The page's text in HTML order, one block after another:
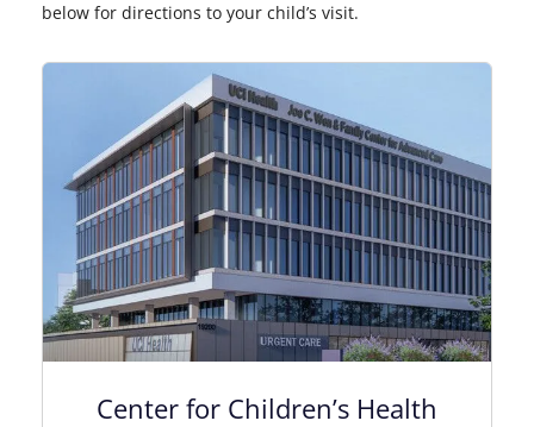
below for directions to your child’s visit.
Center for Children’s Health